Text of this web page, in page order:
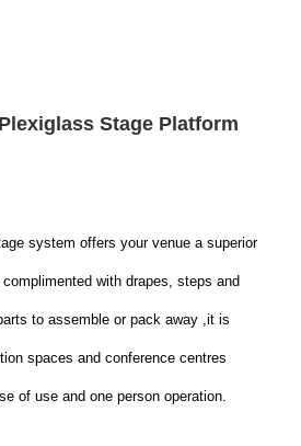
Stage Platform
system offers your venue a superior
with drapes, steps and
to assemble or pack away ,it is
spaces and conference centres
of use and one person operation.